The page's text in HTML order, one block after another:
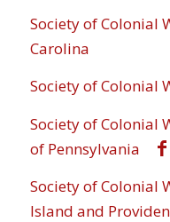
Society of Colonial
Carolina
Society of Colonial
Society of Colonial
of Pennsylvania
Society of Colonial
Island and